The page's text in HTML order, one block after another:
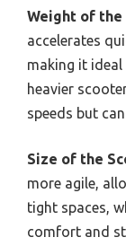
Weight of the
accelerates
making it
heavier
speeds but
Size of the
more agile,
tight spaces,
comfort and